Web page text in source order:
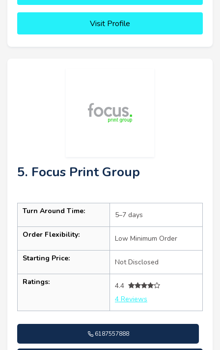
Visit Profile
5. Focus Print Group
Turn Around Time: 5–7 days
Order Flexibility: Low Minimum Order
Starting Price: Not Disclosed
Ratings:
4.4
4 Reviews
6187557888